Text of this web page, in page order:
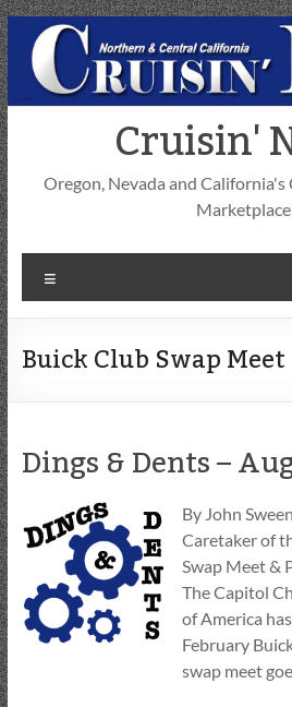
Skip
to
content
Cruisin'
Oregon, Nevada and California's
Marketplace
Buick Club Swap Meet
Dings & Dents –
By John
Caretaker of
Swap Meet &
The Capitol
of America
February
swap meet